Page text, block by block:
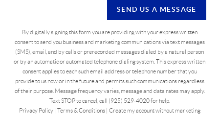
SEND US A MESSAGE
By digitally signing this form you are providingwith your express written
consent to send you business and marketing communications via text messages
(SMS), email, and by calls or prerecorded messages dialed by a natural person
or by an automatic or automated telephone dialing system. This express written
consent applies to each such email address or telephone number that you
provide to us now or in the future and permits such communications regardless
of their purpose. Message frequency varies, message and data rates may apply.
Text STOP to cancel, call (925) 529-4020 for help.
Privacy Policy| Terms & Conditions| Create my account without marketing